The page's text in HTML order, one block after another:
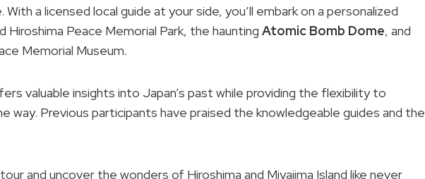
a licensed local guide at your side, you’ll embark on a personalized
Peace Memorial Park, the haunting Atomic Bomb Dome, and
Memorial Museum.
valuable insights into Japan’s past while providing the flexibility to
way. Previous participants have praised the knowledgeable guides and the
and uncover the wonders of Hiroshima and Miyajima Island like never